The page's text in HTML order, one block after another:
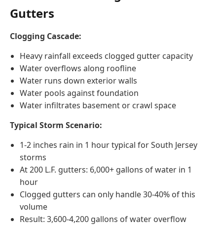
Gutters
Clogging Cascade:
Heavy rainfall exceeds clogged gutter capacity
Water overflows along roofline
Water runs down exterior walls
Water pools against foundation
Water infiltrates basement or crawl space
Typical Storm Scenario:
1-2 inches rain in 1 hour typical for South Jersey
storms
At 200 L.F. gutters: 6,000+ gallons of water in 1
hour
Clogged gutters can only handle 30-40% of this
volume
Result: 3,600-4,200 gallons of water overflow